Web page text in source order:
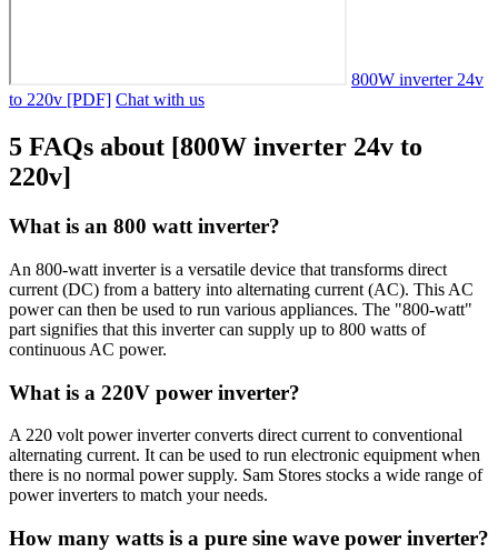
800W inverter 24v
to 220v [PDF] Chat with us
5 FAQs about [800W inverter 24v to
220v]
What is an 800 watt inverter?
An 800-watt inverter is a versatile device that transforms direct
current (DC) from a battery into alternating current (AC). This AC
power can then be used to run various appliances. The "800-watt"
part signifies that this inverter can supply up to 800 watts of
continuous AC power.
What is a 220V power inverter?
A 220 volt power inverter converts direct current to conventional
alternating current. It can be used to run electronic equipment when
there is no normal power supply. Sam Stores stocks a wide range of
power inverters to match your needs.
How many watts is a pure sine wave power inverter?